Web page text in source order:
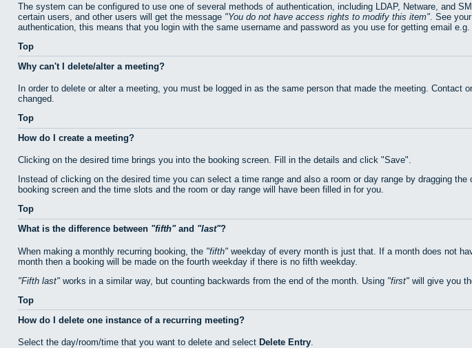
The system can be configured to use one of several methods of authentication, including LDAP, Netware, and
certain users, and other users will get the message
You do not have access rights to modify this item
. See
authentication, this means that you login with the same username and password as you use for getting email e.g.
Top
Why can't I delete/alter a meeting?
In order to delete or alter a meeting, you must be logged in as the same person that made the meeting.
changed.
Top
How do I create a meeting?
Clicking on the desired time brings you into the booking screen. Fill in the details and click "Save".
Instead of clicking on the desired time you can select a time range and also a room or day range by dragging
booking screen and the time slots and the room or day range will have been filled in for you.
Top
What is the difference between
fifth and last ?
When making a monthly recurring booking, the fifth weekday of every month is just that. If a month does not
month then a booking will be made on the fourth weekday if there is no fifth weekday.
Fifth last works in a similar way, but counting backwards from the end of the month. Using first will give you
Top
How do I delete one instance of a recurring meeting?
Select the day/room/time that you want to delete and select Delete Entry